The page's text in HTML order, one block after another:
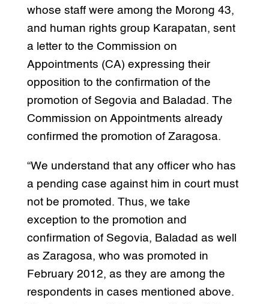
whose staff were among the Morong 43,
and human rights group Karapatan, sent
a letter to the Commission on
Appointments (CA) expressing their
opposition to the confirmation of the
promotion of Segovia and Baladad. The
Commission on Appointments already
confirmed the promotion of Zaragosa.
“We understand that any officer who has
a pending case against him in court must
not be promoted. Thus, we take
exception to the promotion and
confirmation of Segovia, Baladad as well
as Zaragosa, who was promoted in
February 2012, as they are among the
respondents in cases mentioned above.